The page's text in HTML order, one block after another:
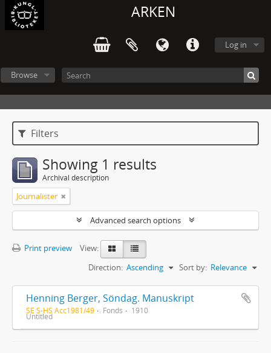
ARKEN
Log in
Browse
Filters
Showing 1 results
Archival description
Journalister
Advanced search options
Print preview
View:
Sort by: Relevance
Direction: Ascending
Henning Berger, Söndag. Manuskript
SE S-HS Acc1981/49 Fonds 1910
Untitled